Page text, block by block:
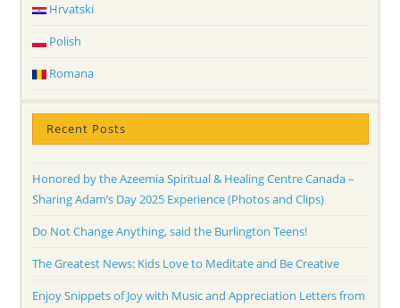
Hrvatski
Polish
Romana
Recent Posts
Honored by the Azeemia Spiritual & Healing Centre Canada –
Sharing Adam’s Day 2025 Experience (Photos and Clips)
Do Not Change Anything, said the Burlington Teens!
The Greatest News: Kids Love to Meditate and Be Creative
Enjoy Snippets of Joy with Music and Appreciation Letters from